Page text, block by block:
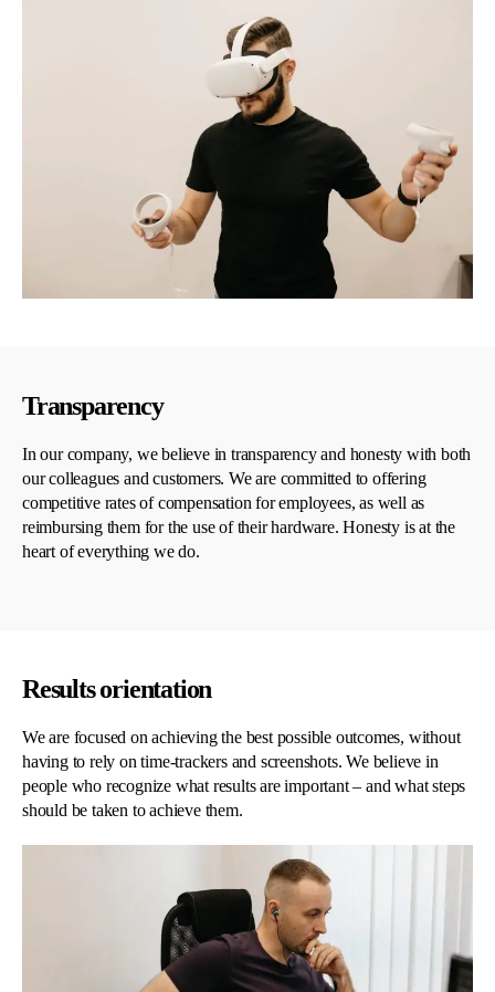
Transparency
In our company, we believe in transparency and honesty with both
our colleagues and customers. We are committed to offering
competitive rates of compensation for employees, as well as
reimbursing them for the use of their hardware. Honesty is at the
heart of everything we do.
Results orientation
We are focused on achieving the best possible outcomes, without
having to rely on time-trackers and screenshots. We believe in
people who recognize what results are important – and what steps
should be taken to achieve them.